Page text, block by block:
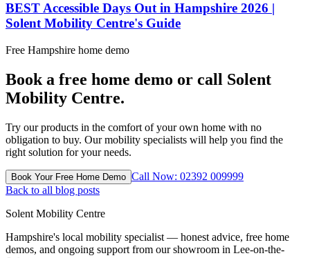
BEST Accessible Days Out in Hampshire 2026 |
Solent Mobility Centre's Guide
Free Hampshire home demo
Book a free home demo or call Solent
Mobility Centre.
Try our products in the comfort of your own home with no
obligation to buy. Our mobility specialists will help you find the
right solution for your needs.
Book Your Free Home Demo Call Now: 02392 009999
Back to all blog posts
Solent Mobility Centre
Hampshire's local mobility specialist — honest advice, free home
demos, and ongoing support from our showroom in Lee-on-the-